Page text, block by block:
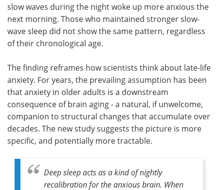
slow waves during the night woke up more anxious the
next morning. Those who maintained stronger slow-
wave sleep did not show the same pattern, regardless
of their chronological age.
The finding reframes how scientists think about late-life
anxiety. For years, the prevailing assumption has been
that anxiety in older adults is a downstream
consequence of brain aging - a natural, if unwelcome,
companion to structural changes that accumulate over
decades. The new study suggests the picture is more
specific, and potentially more tractable.
Deep sleep acts as a kind of nightly
recalibration for the anxious brain. When